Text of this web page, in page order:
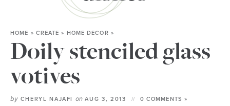
BROWSE RECIPES
HOLIDAY
SPECIAL DIETS
HOME » CREATE » HOME DECOR »
Doily stenciled glass
votives
by CHERYL NAJAFI onAUG 3, 2013 0 COMMENTS »